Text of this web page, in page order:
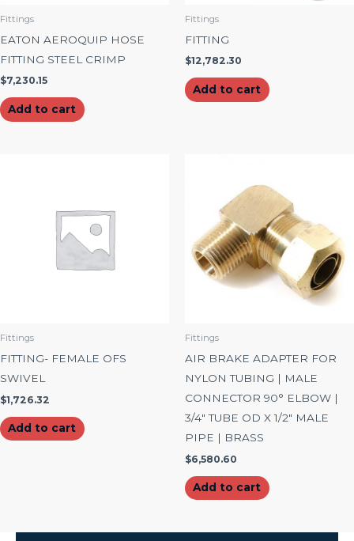
Fittings
EATON AEROQUIP HOSE
FITTING STEEL CRIMP
$7,230.15
Add to cart
Fittings
FITTING
$12,782.30
Add to cart
Fittings
FITTING- FEMALE OFS
SWIVEL
$1,726.32
Add to cart
Fittings
AIR BRAKE ADAPTER FOR
NYLON TUBING | MALE
CONNECTOR 90° ELBOW |
3/4″ TUBE OD X 1/2″ MALE
PIPE | BRASS
$6,580.60
Add to cart